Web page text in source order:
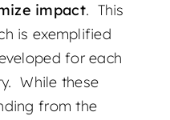
impact. This
is exemplified
for each
While these
from the